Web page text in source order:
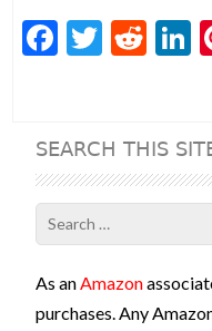
F
b
o
o
k
T
er
R
di
t
n
SEARCH THIS
As anAmazon
purchases. Any